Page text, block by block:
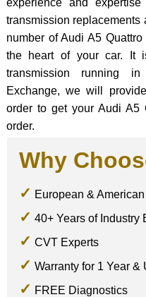
transmission replacements
number of Audi A5
the heart of your car. It
transmission running
Exchange, we will
order to get your Audi A5
order.
Why
European &
40+ Years of Industry
CVT Experts
Warranty for 1 Year
FREE Diagnostics